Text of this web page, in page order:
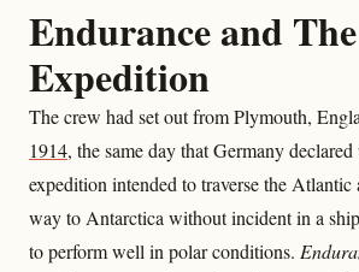
Endurance and The
Expedition
The crew had set out from Plymouth,
1914, the same day that Germany
expedition intended to traverse the
way to Antarctica without incident in a
to perform well in polar conditions.